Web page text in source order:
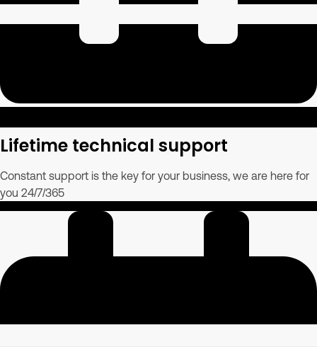
Lifetime technical support
Constant support is the key for your business, we are here for
you 24/7/365